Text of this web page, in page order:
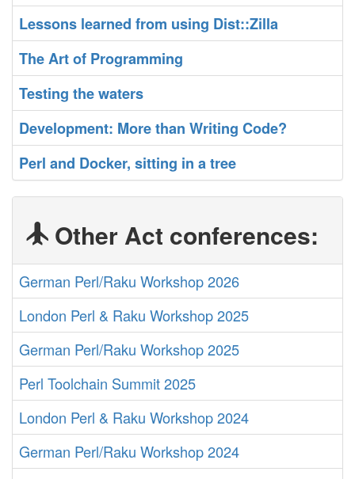
‎Lessons learned from using Dist::Zilla‎
‎The Art of Programming‎
‎Testing the waters‎
‎Development: More than Writing Code?‎
‎Perl and Docker, sitting in a tree‎
Other Act conferences:
German Perl/Raku Workshop 2026
London Perl & Raku Workshop 2025
German Perl/Raku Workshop 2025
Perl Toolchain Summit 2025
London Perl & Raku Workshop 2024
German Perl/Raku Workshop 2024